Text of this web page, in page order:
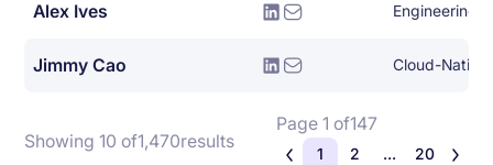
Alex Ives Engineering
Jimmy Cao
Showing 10 of1,470results
Page 1 of147
1 2 ... 20